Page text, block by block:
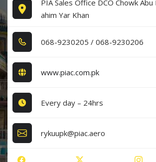
PIA Sales Office DCO Chowk Abu
ahim Yar Khan
0​6​8​-9​2​3​0​2​0​5​ / 0​6​8​-9​2​3​0​2​0​6​
www.piac.com.pk
Every day – 24hrs
rykuupk@piac.aero